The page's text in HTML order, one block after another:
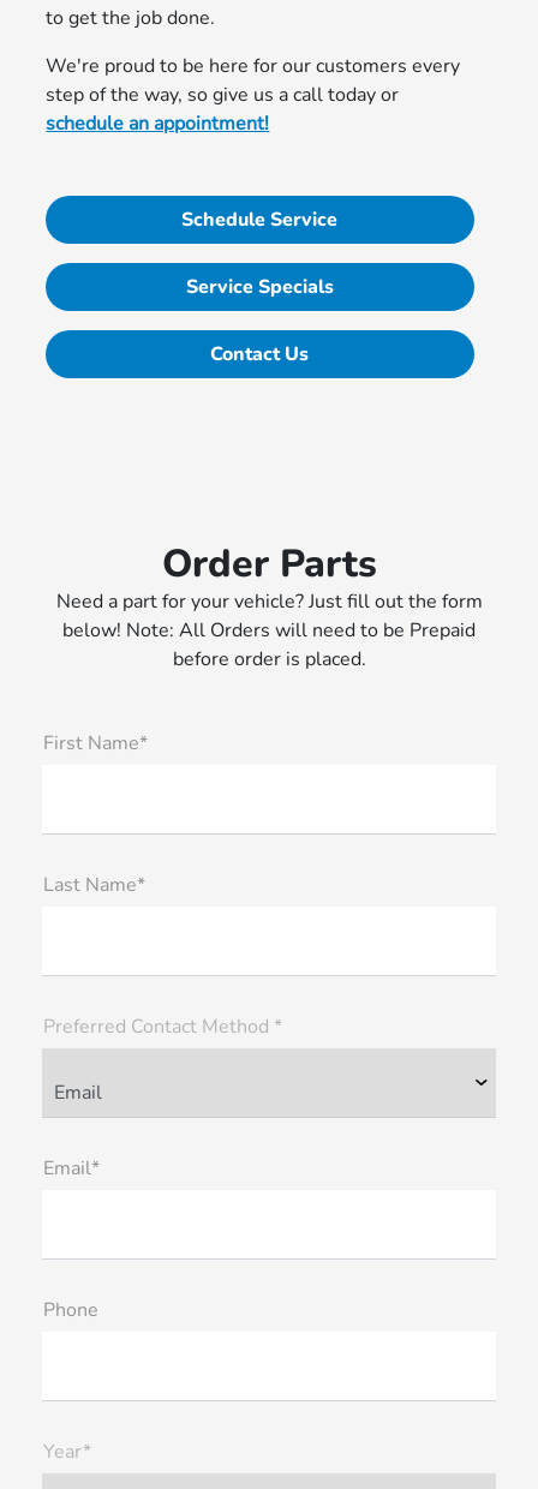
to get the job done.
We're proud to be here for our customers every
step of the way, so give us a call today or
schedule an appointment!
Schedule Service
Service Specials
Contact Us
Order Parts
Need a part for your vehicle? Just fill out the form
below! Note: All Orders will need to be Prepaid
before order is placed.
First Name*
Last Name*
Preferred Contact Method *
Email*
Phone
Year*